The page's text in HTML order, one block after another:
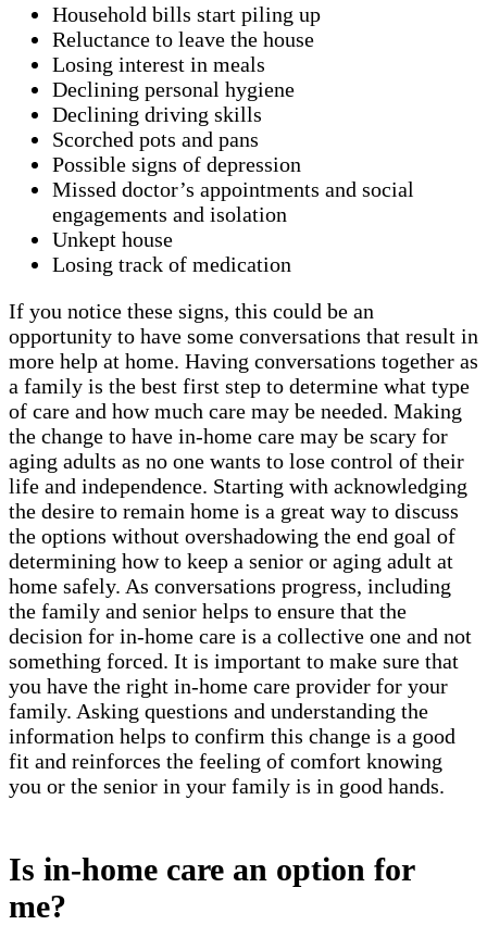
Household bills start piling up
Reluctance to leave the house
Losing interest in meals
Declining personal hygiene
Declining driving skills
Scorched pots and pans
Possible signs of depression
Missed doctor’s appointments and social
engagements and isolation
Unkept house
Losing track of medication
If you notice these signs, this could be an
opportunity to have some conversations that result in
more help at home. Having conversations together as
a family is the best first step to determine what type
of care and how much care may be needed. Making
the change to have in-home care may be scary for
aging adults as no one wants to lose control of their
life and independence. Starting with acknowledging
the desire to remain home is a great way to discuss
the options without overshadowing the end goal of
determining how to keep a senior or aging adult at
home safely. As conversations progress, including
the family and senior helps to ensure that the
decision for in-home care is a collective one and not
something forced. It is important to make sure that
you have the right in-home care provider for your
family. Asking questions and understanding the
information helps to confirm this change is a good
fit and reinforces the feeling of comfort knowing
you or the senior in your family is in good hands.
Is in-home care an option for
me?